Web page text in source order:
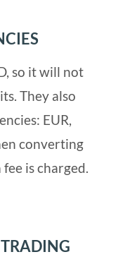
so it will not
They also
EUR,
converting
is charged.
TRADING